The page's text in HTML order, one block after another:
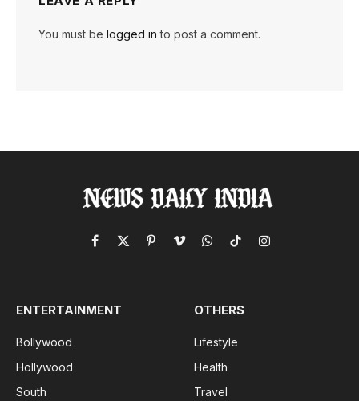
You must be logged in to post a comment.
Facebook
X
PinterestVimeoWhatsApp
TikTokInstagram
ENTERTAINMENT
Bollywood
Hollywood
South
OTHERS
Lifestyle
Health
Travel